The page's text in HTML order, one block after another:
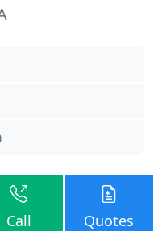
Call Quotes